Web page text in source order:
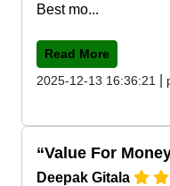
Best mo...
Read More
2025-12-13 16:36:21
Value For
Deepak Gitala